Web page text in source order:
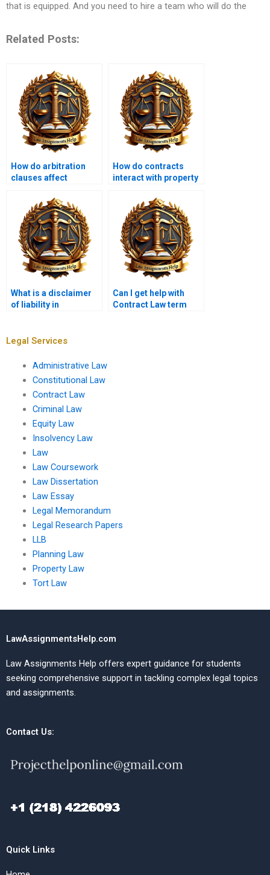
that is equipped. And you need to hire a team who will do the
Related Posts:
How do arbitration
clauses affect
How do contracts
interact with property
What is a disclaimer
of liability in
Can I get help with
Contract Law term
Legal Services
Administrative Law
Constitutional Law
Contract Law
Criminal Law
Equity Law
Insolvency Law
Law
Law Coursework
Law Dissertation
Law Essay
Legal Memorandum
Legal Research Papers
LLB
Planning Law
Property Law
Tort Law
LawAssignmentsHelp.com
Law Assignments Help offers expert guidance for students
seeking comprehensive support in tackling complex legal topics
and assignments.
Contact Us:
Quick Links